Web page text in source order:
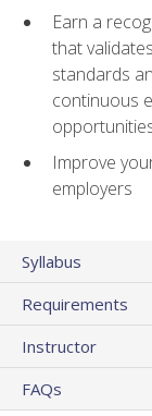
Earn a
that
standards
continuous
Improve
employers
Syllabus
Requirements
Instructor
FAQs